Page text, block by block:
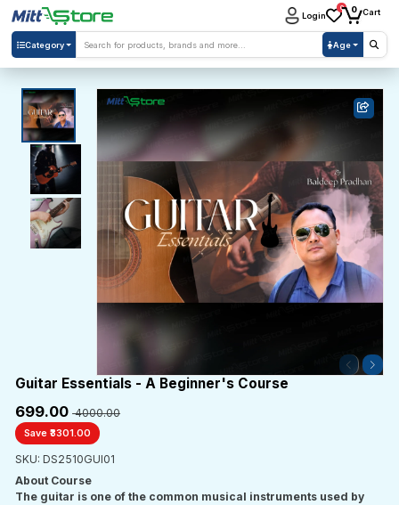
Category Age
Login
0 0 Cart
Guitar Essentials - A Beginner's Course
₹699.00₹ 4000.00
Save ₹3301.00
SKU: DS2510GUI01
About Course
The guitar is one of the common musical instruments used by